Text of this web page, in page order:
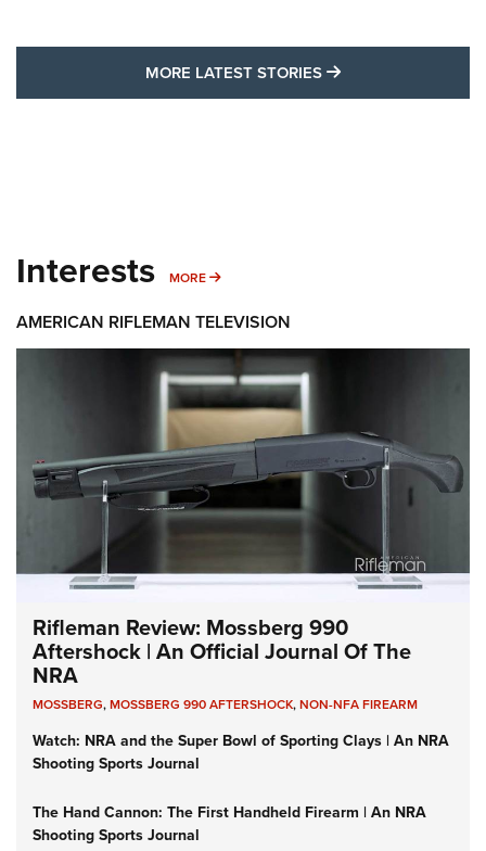
MORE LATEST STORIES MORE LATEST
Interests MORE MORE INTERESTS
AMERICAN RIFLEMAN TELEVISION
Rifleman Review: Mossberg 990
Aftershock | An Official Journal Of The
NRA
MOSSBERG,MOSSBERG 990 AFTERSHOCK,NON-NFA FIREARM
Watch: NRA and the Super Bowl of Sporting Clays | An NRA
Shooting Sports Journal
The Hand Cannon: The First Handheld Firearm | An NRA
Shooting Sports Journal